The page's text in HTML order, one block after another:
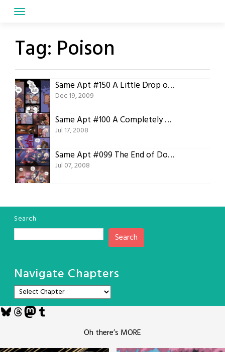
Tag: Poison
Same Apt #150 A Little Drop of Poison
Dec 19, 2009
Same Apt #100 A Completely Arbitrary Milestone
Jul 17, 2008
Same Apt #099 The End of Double Digits
Jul 07, 2008
Search
Search
Navigate Chapters
Bluesky
Threads
Mastodon
Tumblr
Oh there’s MORE